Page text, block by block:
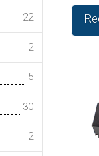
22
2
5
30
2